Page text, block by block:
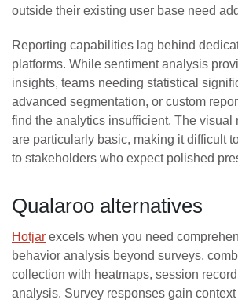
outside their existing user base need
Reporting capabilities lag behind
platforms. While sentiment analysis
insights, teams needing statistical
advanced segmentation, or custom
find the analytics insufficient. The visual
are particularly basic, making it difficult
to stakeholders who expect polished
Qualaroo alternatives
Hotjar excels when you need
behavior analysis beyond surveys,
collection with heatmaps, session
analysis. Survey responses gain